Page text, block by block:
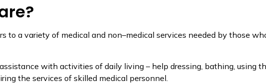
to a variety of medical and non–medical services needed by those
with activities of daily living – help dressing, bathing, using
the services of skilled medical personnel.